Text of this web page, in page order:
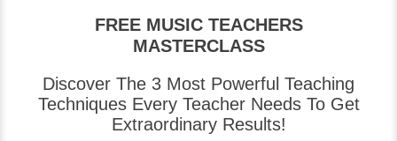
FREE MUSIC TEACHERS
MASTERCLASS
Discover The 3 Most Powerful Teaching
Techniques Every Teacher Needs To Get
Extraordinary Results!